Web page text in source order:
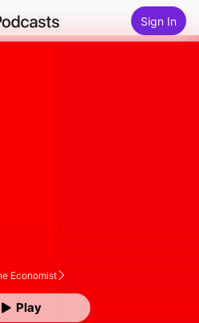
Sign In
Economist
Play